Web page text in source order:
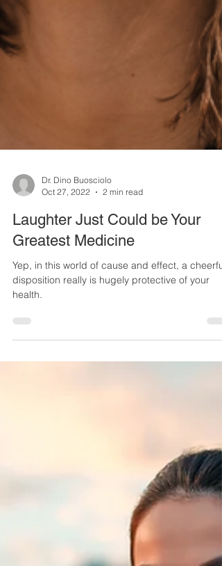
Dr. Dino Buosciolo
Oct 27, 2022
2 min read
Greatest Medicine
Yep, in this world of cause and effect, a cheerful
health.